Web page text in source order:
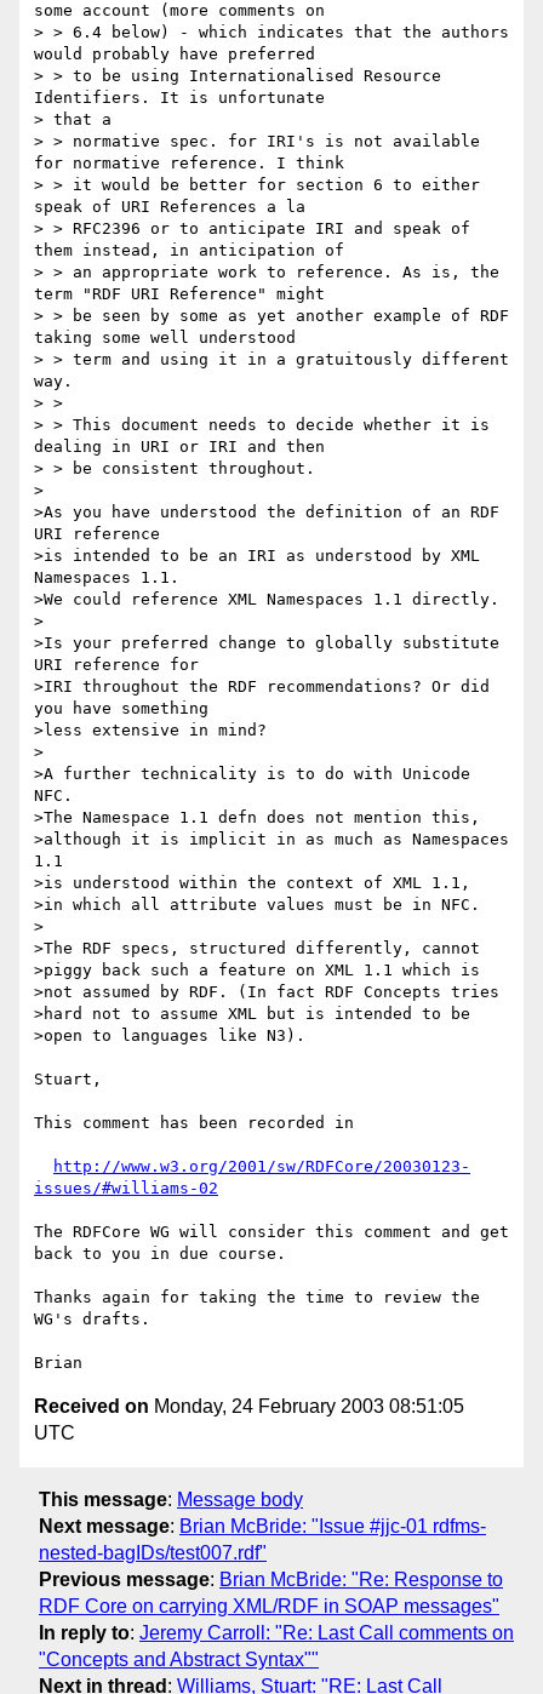
some account (more comments on
> > 6.4 below) - which indicates that the authors
would probably have preferred
> > to be using Internationalised Resource
Identifiers. It is unfortunate
> that a
> > normative spec. for IRI's is not available
for normative reference. I think
> > it would be better for section 6 to either
speak of URI References a la
> > RFC2396 or to anticipate IRI and speak of
them instead, in anticipation of
> > an appropriate work to reference. As is, the
term "RDF URI Reference" might
> > be seen by some as yet another example of RDF
taking some well understood
> > term and using it in a gratuitously different
way.
> >
> > This document needs to decide whether it is
dealing in URI or IRI and then
> > be consistent throughout.
>
>As you have understood the definition of an RDF
URI reference
>is intended to be an IRI as understood by XML
Namespaces 1.1.
>We could reference XML Namespaces 1.1 directly.
>
>Is your preferred change to globally substitute
URI reference for
>IRI throughout the RDF recommendations? Or did
you have something
>less extensive in mind?
>
>A further technicality is to do with Unicode
NFC.
>The Namespace 1.1 defn does not mention this,
>although it is implicit in as much as Namespaces
1.1
>is understood within the context of XML 1.1,
>in which all attribute values must be in NFC.
>
>The RDF specs, structured differently, cannot
>piggy back such a feature on XML 1.1 which is
>not assumed by RDF. (In fact RDF Concepts tries
>hard not to assume XML but is intended to be
>open to languages like N3).
Stuart,
This comment has been recorded in
http://www.w3.org/2001/sw/RDFCore/20030123-
issues/#williams-02
The RDFCore WG will consider this comment and get
back to you in due course.
Thanks again for taking the time to review the
WG's drafts.
Received on Monday, 24 February 2003 08:51:05
UTC
This message: Message body
Next message: Brian McBride: "Issue #jjc-01 rdfms-
nested-bagIDs/test007.rdf"
Previous message: Brian McBride: "Re: Response to
RDF Core on carrying XML/RDF in SOAP messages"
In reply to: Jeremy Carroll: "Re: Last Call comments on
"Concepts and Abstract Syntax""
Next in thread : Williams, Stuart: "RE: Last Call